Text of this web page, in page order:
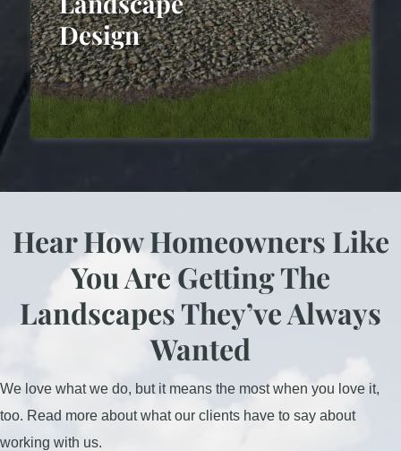
Design
Landscape Design
Hear How Homeowners Like
You Are Getting The
Landscapes They’ve Always
Wanted
We love what we do, but it means the most when you love it,
too. Read more about what our clients have to say about
working with us.